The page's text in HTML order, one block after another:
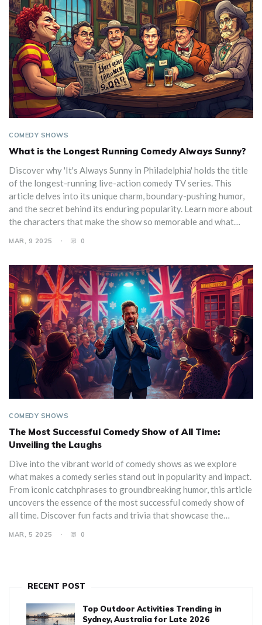
COMEDY SHOWS
What is the Longest Running Comedy Always Sunny?
Discover why 'It's Always Sunny in Philadelphia' holds the title
of the longest-running live-action comedy TV series. This
article delves into its unique charm, boundary-pushing humor,
and the secret behind its enduring popularity. Learn more about
the characters that make the show so memorable and what
MAR, 9 2025 0
COMEDY SHOWS
The Most Successful Comedy Show of All Time:
Unveiling the Laughs
Dive into the vibrant world of comedy shows as we explore
what makes a comedy series stand out in popularity and impact.
From iconic catchphrases to groundbreaking humor, this article
uncovers the essence of the most successful comedy show of
all time. Discover fun facts and trivia that showcase the
to appreciate and enjoy these timeless gems.
MAR, 5 2025 0
RECENT POST
Top Outdoor Activities Trending in
Sydney, Australia for Late 2026